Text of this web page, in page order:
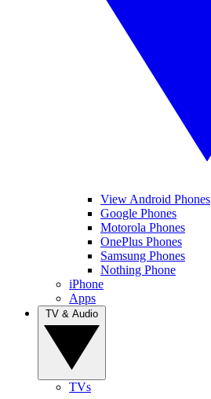
View Android Phones
Google Phones
Motorola Phones
OnePlus Phones
Samsung Phones
Nothing Phone
iPhone
Apps
TVs